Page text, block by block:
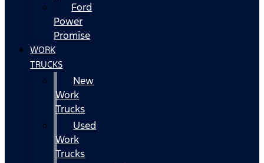
Ford
Power
Promise
WORK
TRUCKS
New
Work
Trucks
Used
Work
Trucks